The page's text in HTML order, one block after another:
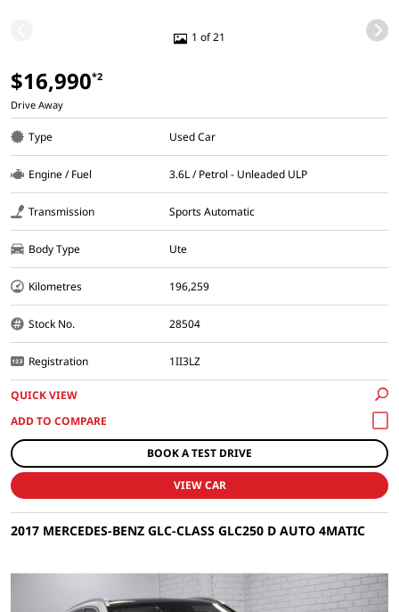
1 of 21
$16,990*2
Drive Away
Type Used Car
Engine / Fuel 3.6L / Petrol - Unleaded ULP
Transmission Sports Automatic
Body Type Ute
Kilometres 196,259
Stock No. 28504
Registration 1II3LZ
QUICK VIEW
BOOK A TEST DRIVE
VIEW CAR
2017 MERCEDES-BENZ GLC-CLASS GLC250 D AUTO 4MATIC